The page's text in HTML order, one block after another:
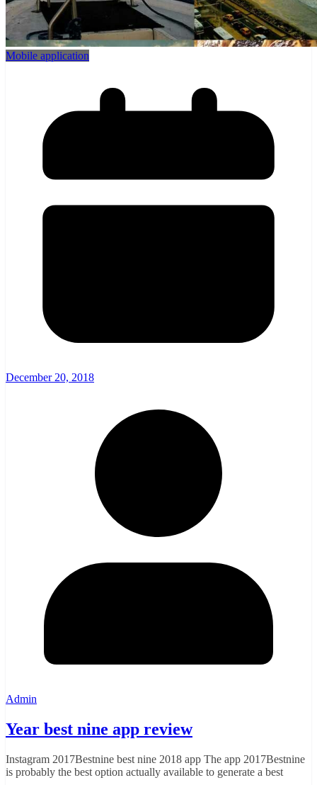
Mobile application
December 20, 2018
Admin
Year best nine app review
Instagram 2017Bestnine best nine 2018 app The app 2017Bestnine
is probably the best option actually available to generate a best